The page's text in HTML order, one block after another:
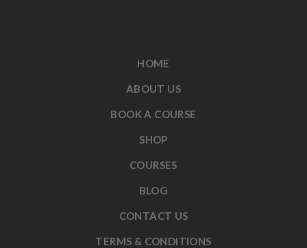
HOME
ABOUT US
BOOK A COURSE
SHOP
COURSES
BLOG
CONTACT US
TERMS & CONDITIONS